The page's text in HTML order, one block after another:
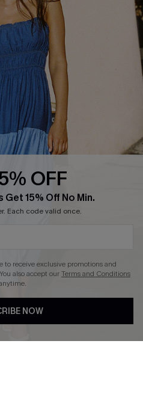
FAQs
OFF
Get 15% Off No Min.
Each code valid once.
receive exclusive promotions and
also accept ourTerms and Conditions
NOW